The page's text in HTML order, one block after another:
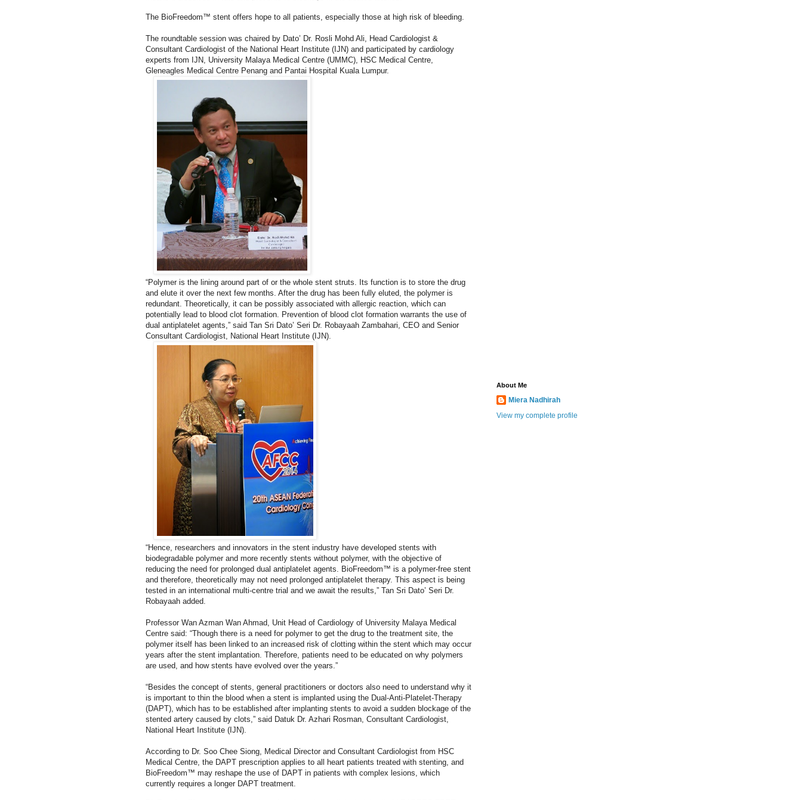
The BioFreedom™ stent offers hope to all patients, especially those at high risk of bleeding.
The roundtable session was chaired by Dato’ Dr. Rosli Mohd Ali, Head Cardiologist &
Consultant Cardiologist of the National Heart Institute (IJN) and participated by cardiology
experts from IJN, University Malaya Medical Centre (UMMC), HSC Medical Centre,
Gleneagles Medical Centre Penang and Pantai Hospital Kuala Lumpur.
“Polymer is the lining around part of or the whole stent struts. Its function is to store the drug
and elute it over the next few months. After the drug has been fully eluted, the polymer is
redundant. Theoretically, it can be possibly associated with allergic reaction, which can
potentially lead to blood clot formation. Prevention of blood clot formation warrants the use of
dual antiplatelet agents,” said Tan Sri Dato’ Seri Dr. Robayaah Zambahari, CEO and Senior
Consultant Cardiologist, National Heart Institute (IJN).
“Hence, researchers and innovators in the stent industry have developed stents with
biodegradable polymer and more recently stents without polymer, with the objective of
reducing the need for prolonged dual antiplatelet agents. BioFreedom™ is a polymer-free stent
and therefore, theoretically may not need prolonged antiplatelet therapy. This aspect is being
tested in an international multi-centre trial and we await the results,” Tan Sri Dato’ Seri Dr.
Robayaah added.
Professor Wan Azman Wan Ahmad, Unit Head of Cardiology of University Malaya Medical
Centre said: “Though there is a need for polymer to get the drug to the treatment site, the
polymer itself has been linked to an increased risk of clotting within the stent which may occur
years after the stent implantation. Therefore, patients need to be educated on why polymers
are used, and how stents have evolved over the years.”
“Besides the concept of stents, general practitioners or doctors also need to understand why it
is important to thin the blood when a stent is implanted using the Dual-Anti-Platelet-Therapy
(DAPT), which has to be established after implanting stents to avoid a sudden blockage of the
stented artery caused by clots,” said Datuk Dr. Azhari Rosman, Consultant Cardiologist,
National Heart Institute (IJN).
According to Dr. Soo Chee Siong, Medical Director and Consultant Cardiologist from HSC
Medical Centre, the DAPT prescription applies to all heart patients treated with stenting, and
BioFreedom™ may reshape the use of DAPT in patients with complex lesions, which
currently requires a longer DAPT treatment.
About Me
Miera Nadhirah
View my complete profile